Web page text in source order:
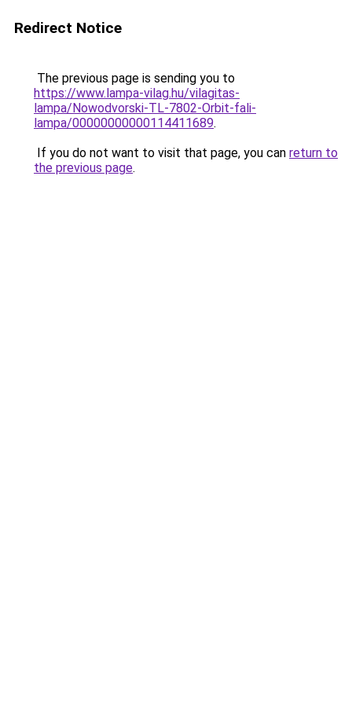
Redirect Notice
The previous page is sending you to
https://www.lampa-vilag.hu/vilagitas-
lampa/Nowodvorski-TL-7802-Orbit-fali-
lampa/00000000000114411689.
If you do not want to visit that page, you can return to
the previous page.